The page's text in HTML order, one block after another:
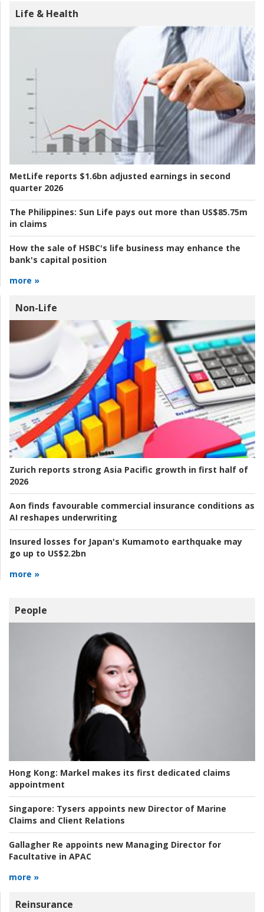
Life & Health
MetLife reports $1.6bn adjusted earnings in second
quarter 2026
The Philippines: Sun Life pays out more than US$85.75m
in claims
How the sale of HSBC's life business may enhance the
bank's capital position
more »
Non-Life
Zurich reports strong Asia Pacific growth in first half of
2026
Aon finds favourable commercial insurance conditions as
AI reshapes underwriting
Insured losses for Japan's Kumamoto earthquake may
go up to US$2.2bn
more »
People
Hong Kong: Markel makes its first dedicated claims
appointment
Singapore: Tysers appoints new Director of Marine
Claims and Client Relations
Gallagher Re appoints new Managing Director for
Facultative in APAC
more »
Reinsurance